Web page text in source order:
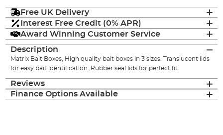
Free UK Delivery
Interest Free Credit (0% APR)
Award Winning Customer Service
Description
Matrix Bait Boxes, High quality bait boxes in 3 sizes. Translucent lids
for easy bait identification. Rubber seal lids for perfect fit.
Reviews
Finance Options Available